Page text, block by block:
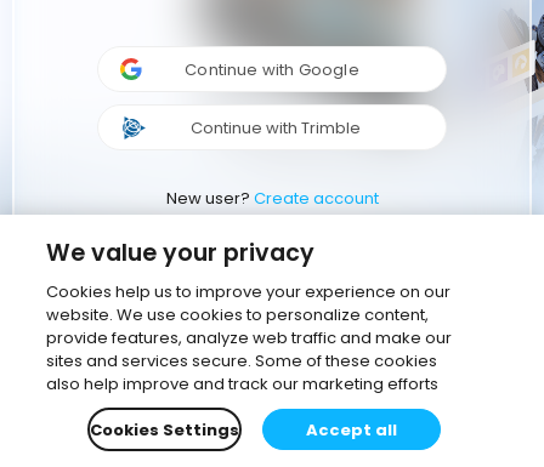
Continue with Google
Continue with Trimble
New user? Create account
We value your privacy
Cookies help us to improve your experience on our
website. We use cookies to personalize content,
provide features, analyze web traffic and make our
sites and services secure. Some of these cookies
also help improve and track our marketing efforts
Cookies Settings
Accept all